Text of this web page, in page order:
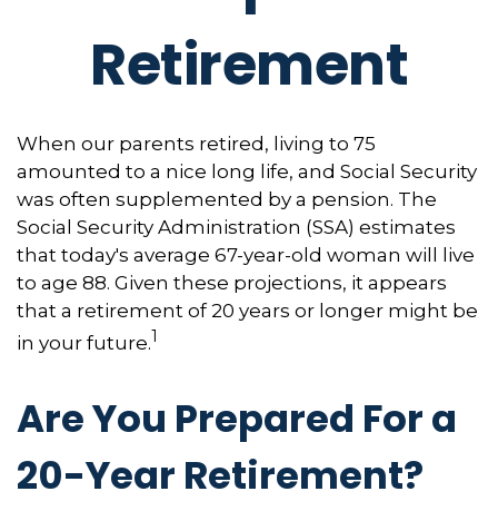
Retirement
When our parents retired, living to 75
amounted to a nice long life, and Social Security
was often supplemented by a pension. The
Social Security Administration (SSA) estimates
that today's average 67-year-old woman will live
to age 88. Given these projections, it appears
that a retirement of 20 years or longer might be
in your future.1
Are You Prepared For a
20-Year Retirement?